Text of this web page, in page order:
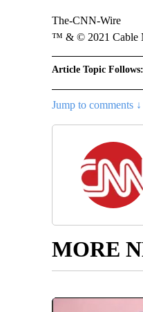
The-CNN-Wire
™ & © 2021 Cable
Article Topic Follows:
Jump to comments ↓
MORE